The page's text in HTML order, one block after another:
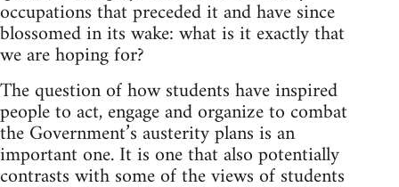
occupations that preceded it and have since
blossomed in its wake: what is it exactly that
we are hoping for?
The question of how students have inspired
people to act, engage and organize to combat
the Government’s austerity plans is an
important one. It is one that also potentially
contrasts with some of the views of students